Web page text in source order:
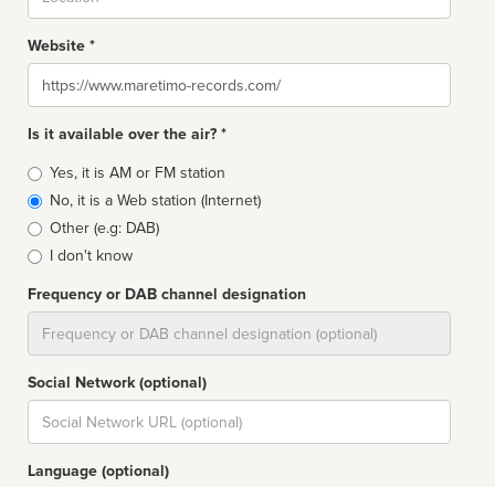
Website *
Website
Is it available over the air? *
Broadcast
type
Yes, it is AM or FM station
No, it is a Web station (Internet)
Other (e.g: DAB)
I don't know
Frequency or DAB channel designation
Social Network (optional)
Social
url
Language (optional)